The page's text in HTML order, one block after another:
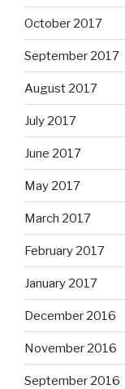
October 2017
September 2017
August 2017
July 2017
June 2017
May 2017
March 2017
February 2017
January 2017
December 2016
November 2016
September 2016